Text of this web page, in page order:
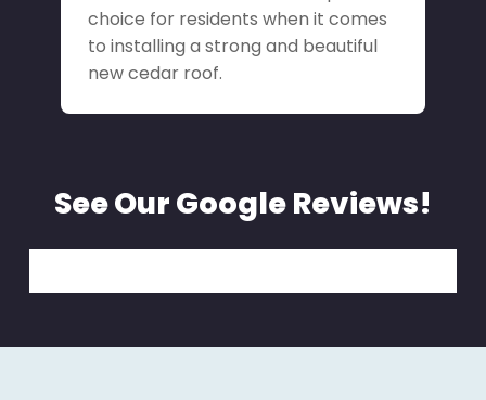
choice for residents when it comes
to installing a strong and beautiful
new cedar roof.
See Our Google Reviews!